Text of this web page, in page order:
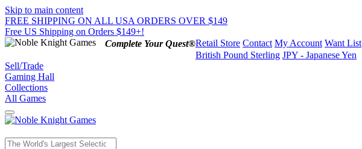
Skip to main content
FREE SHIPPING ON ALL USA ORDERS OVER $149
Free US Shipping on Orders $149+!
Complete Your Quest®Retail Store Contact My Account Want List
British Pound Sterling JPY - Japanese Yen
Sell/Trade
Gaming Hall
Collections
All Games